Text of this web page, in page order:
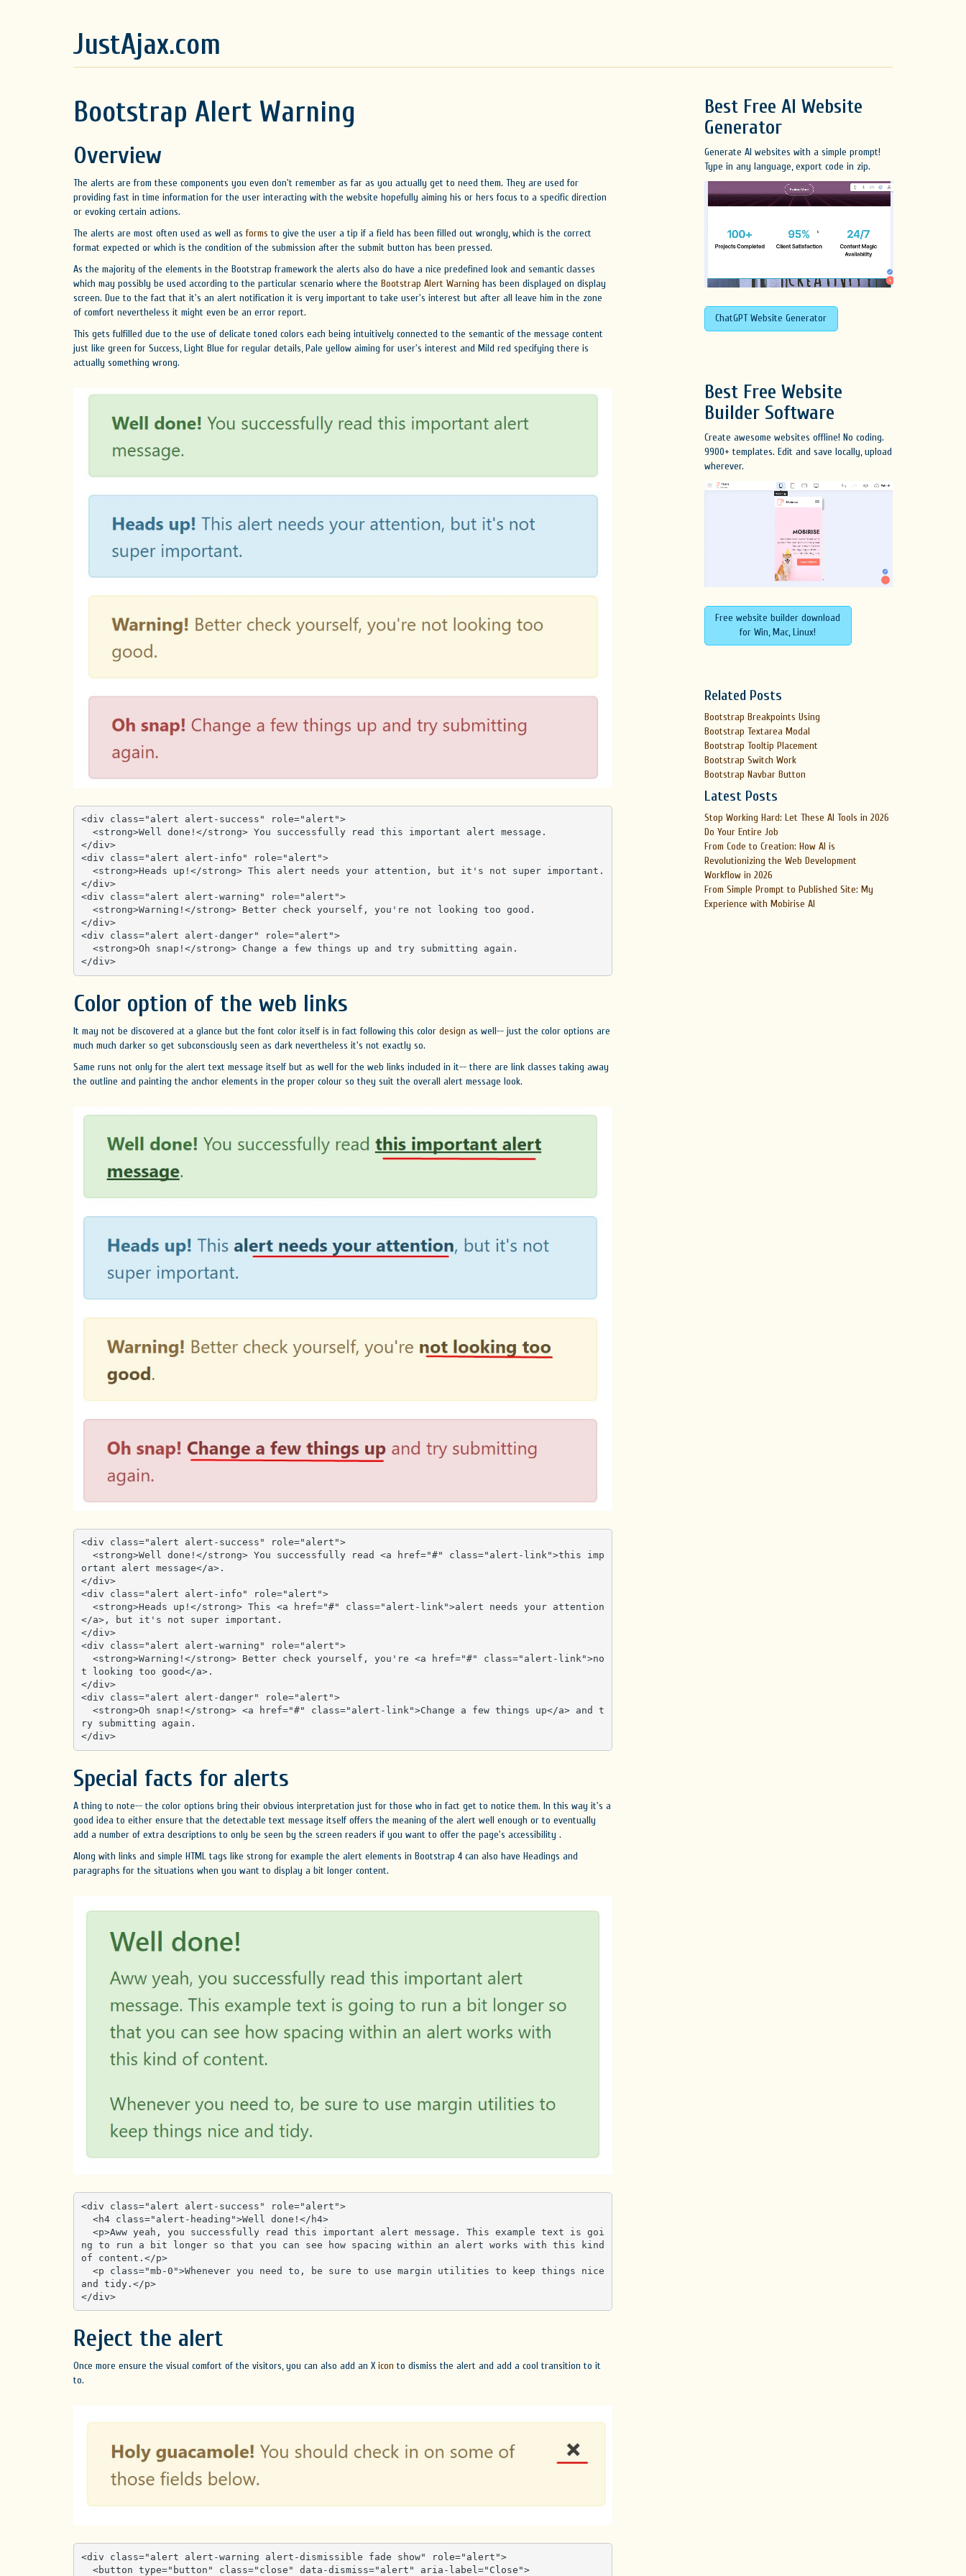
JustAjax.com
Bootstrap Alert Warning
Overview
The alerts are from these components you even don't remember as far as you actually get to need them. They are used for
providing fast in time information for the user interacting with the website hopefully aiming his or hers focus to a specific direction
or evoking certain actions.
The alerts are most often used as well as forms to give the user a tip if a field has been filled out wrongly, which is the correct
format expected or which is the condition of the submission after the submit button has been pressed.
As the majority of the elements in the Bootstrap framework the alerts also do have a nice predefined look and semantic classes
which may possibly be used according to the particular scenario where the Bootstrap Alert Warning has been displayed on display
screen. Due to the fact that it's an alert notification it is very important to take user's interest but after all leave him in the zone
of comfort nevertheless it might even be an error report.
This gets fulfilled due to the use of delicate toned colors each being intuitively connected to the semantic of the message content
just like green for Success, Light Blue for regular details, Pale yellow aiming for user's interest and Mild red specifying there is
actually something wrong.
<div class="alert alert-success" role="alert">
</div>
<div class="alert alert-info" role="alert">
</div>
<div class="alert alert-warning" role="alert">
</div>
<div class="alert alert-danger" role="alert">
</div>
Color option of the web links
It may not be discovered at a glance but the font color itself is in fact following this color design as well-- just the color options are
much much darker so get subconsciously seen as dark nevertheless it's not exactly so.
Same runs not only for the alert text message itself but as well for the web links included in it-- there are link classes taking away
the outline and painting the anchor elements in the proper colour so they suit the overall alert message look.
<div class="alert alert-success" role="alert">
ortant alert message</a>.
</div>
<div class="alert alert-info" role="alert">
</a>, but it's not super important.
</div>
<div class="alert alert-warning" role="alert">
t looking too good</a>.
</div>
<div class="alert alert-danger" role="alert">
ry submitting again.
</div>
Special facts for alerts
A thing to note-- the color options bring their obvious interpretation just for those who in fact get to notice them. In this way it's a
good idea to either ensure that the detectable text message itself offers the meaning of the alert well enough or to eventually
add a number of extra descriptions to only be seen by the screen readers if you want to offer the page's accessibility .
Along with links and simple HTML tags like strong for example the alert elements in Bootstrap 4 can also have Headings and
paragraphs for the situations when you want to display a bit longer content.
<div class="alert alert-success" role="alert">
ng to run a bit longer so that you can see how spacing within an alert works with this kind
of content.</p>
and tidy.</p>
</div>
Reject the alert
Once more ensure the visual comfort of the visitors, you can also add an X icon to dismiss the alert and add a cool transition to it
to.
<div class="alert alert-warning alert-dismissible fade show" role="alert">
Best Free AI Website
Generator
Generate AI websites with a simple prompt!
Type in any language, export code in zip.
ChatGPT Website Generator
Best Free Website
Builder Software
Create awesome websites offline! No coding.
9900+ templates. Edit and save locally, upload
wherever.
Free website builder download
for Win, Mac, Linux!
Related Posts
Bootstrap Breakpoints Using
Bootstrap Textarea Modal
Bootstrap Tooltip Placement
Bootstrap Switch Work
Bootstrap Navbar Button
Latest Posts
Stop Working Hard: Let These AI Tools in 2026
Do Your Entire Job
From Code to Creation: How AI is
Revolutionizing the Web Development
Workflow in 2026
From Simple Prompt to Published Site: My
Experience with Mobirise AI